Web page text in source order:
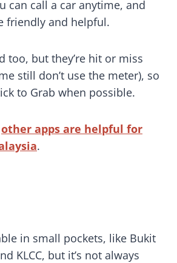
can call a car anytime, and
friendly and helpful.
too, but they’re hit or miss
still don’t use the meter), so
to Grab when possible.
other apps are helpful for
.
in small pockets, like Bukit
KLCC, but it’s not always